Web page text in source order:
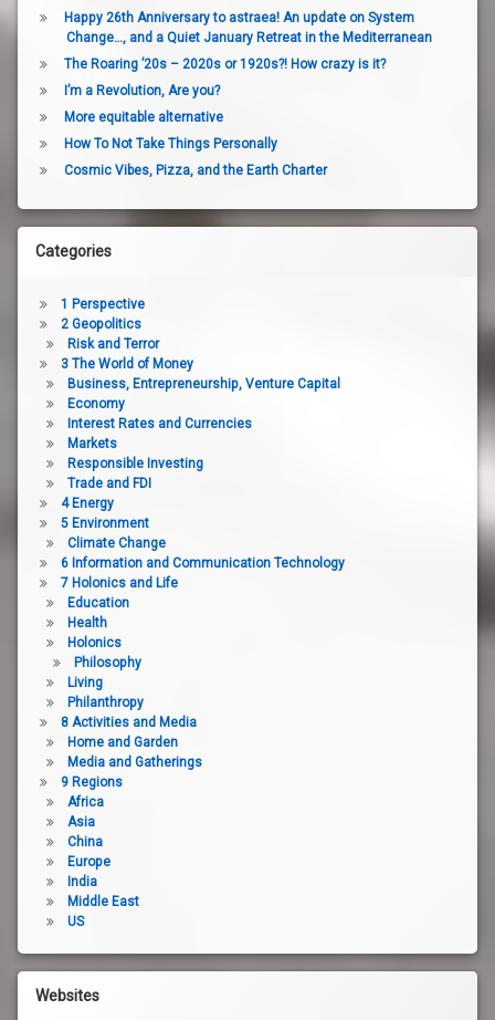
Happy 26th Anniversary to astraea! An update on System
Change…, and a Quiet January Retreat in the Mediterranean
The Roaring ’20s – 2020s or 1920s?! How crazy is it?
I’m a Revolution, Are you?
More equitable alternative
How To Not Take Things Personally
Cosmic Vibes, Pizza, and the Earth Charter
Categories
1 Perspective
2 Geopolitics
Risk and Terror
3 The World of Money
Business, Entrepreneurship, Venture Capital
Economy
Interest Rates and Currencies
Markets
Responsible Investing
Trade and FDI
4 Energy
5 Environment
Climate Change
6 Information and Communication Technology
7 Holonics and Life
Education
Health
Holonics
Philosophy
Living
Philanthropy
8 Activities and Media
Home and Garden
Media and Gatherings
9 Regions
Africa
Asia
China
Europe
India
Middle East
US
Websites